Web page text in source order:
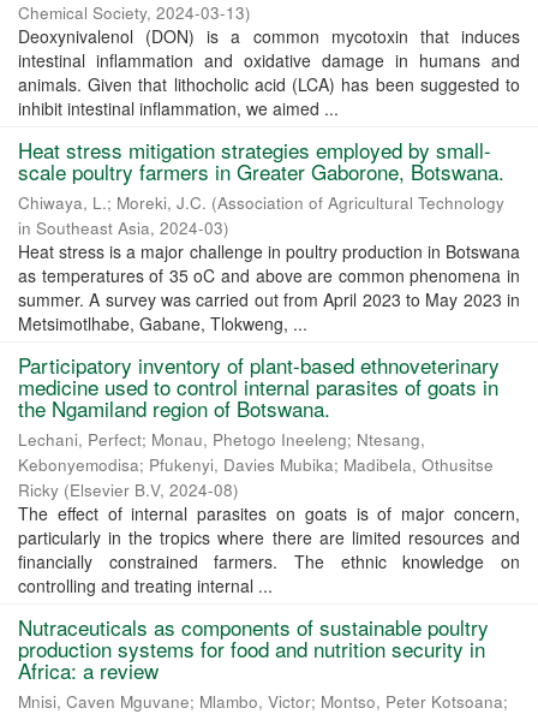
Chemical Society, 2024-03-13)
Deoxynivalenol (DON) is a common mycotoxin that induces
intestinal inflammation and oxidative damage in humans and
animals. Given that lithocholic acid (LCA) has been suggested to
inhibit intestinal inflammation, we aimed ...
Heat stress mitigation strategies employed by small-
scale poultry farmers in Greater Gaborone, Botswana.
Chiwaya, L.; Moreki, J.C. (Association of Agricultural Technology
in Southeast Asia, 2024-03)
Heat stress is a major challenge in poultry production in Botswana
as temperatures of 35 oC and above are common phenomena in
summer. A survey was carried out from April 2023 to May 2023 in
Metsimotlhabe, Gabane, Tlokweng, ...
Participatory inventory of plant-based ethnoveterinary
medicine used to control internal parasites of goats in
the Ngamiland region of Botswana.
Lechani, Perfect; Monau, Phetogo Ineeleng; Ntesang,
Kebonyemodisa; Pfukenyi, Davies Mubika; Madibela, Othusitse
Ricky (Elsevier B.V, 2024-08)
The effect of internal parasites on goats is of major concern,
particularly in the tropics where there are limited resources and
financially constrained farmers. The ethnic knowledge on
controlling and treating internal ...
Nutraceuticals as components of sustainable poultry
production systems for food and nutrition security in
Africa: a review
Mnisi, Caven Mguvane; Mlambo, Victor; Montso, Peter Kotsoana;